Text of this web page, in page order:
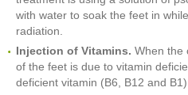
with water to soak the feet in
radiation.
Injection of Vitamins. When the
of the feet is due to vitamin
deficient vitamin (B6, B12 and